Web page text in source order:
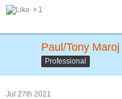
1
Paul/Tony Maroj
Professional
Jul 27th 2021